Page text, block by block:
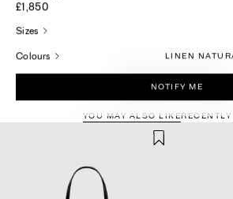
£1,850
Sizes
Colours LINEN
NOTIFY ME
More For You
YOU MAY ALSO LIKE RECENTLY